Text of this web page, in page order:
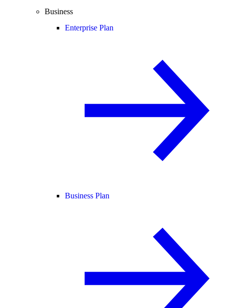
Business
Enterprise Plan
Business Plan